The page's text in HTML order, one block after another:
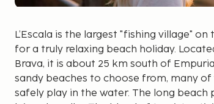
L’Escala is the largest "fishing village"
for a truly relaxing beach holiday.
Brava, it is about 25 km south of
sandy beaches to choose from, many
safely play in the water. The long